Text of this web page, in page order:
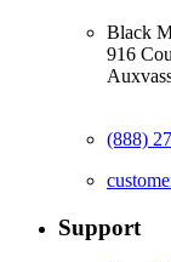
Black
916
(888)
Support